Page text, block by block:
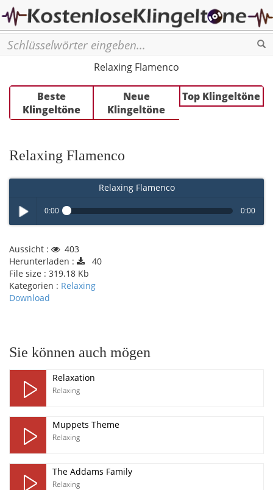
Relaxing Flamenco
Beste
Klingeltöne
Neue
Klingeltöne
Top Klingeltöne
Relaxing Flamenco
Relaxing Flamenco
Play /
0:00 0:00
Aussicht :
403
Herunterladen :
40
File size : 319.18 Kb
Kategorien : Relaxing
Download
Sie können auch mögen
Relaxation
Relaxing
Muppets Theme
Relaxing
The Addams Family
Relaxing